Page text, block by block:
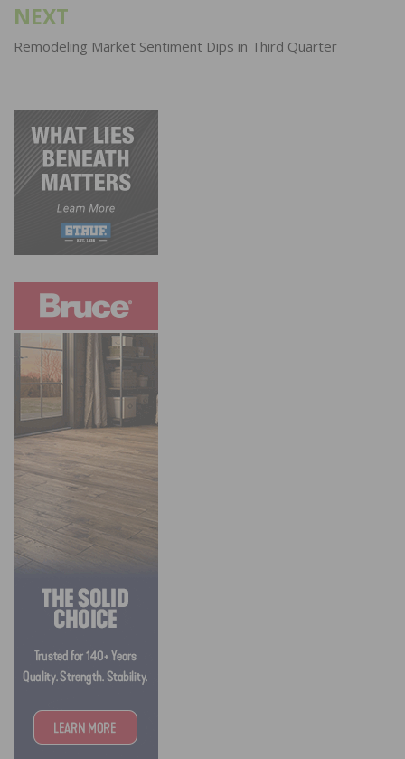
NEXT
Remodeling Market Sentiment Dips in Third Quarter